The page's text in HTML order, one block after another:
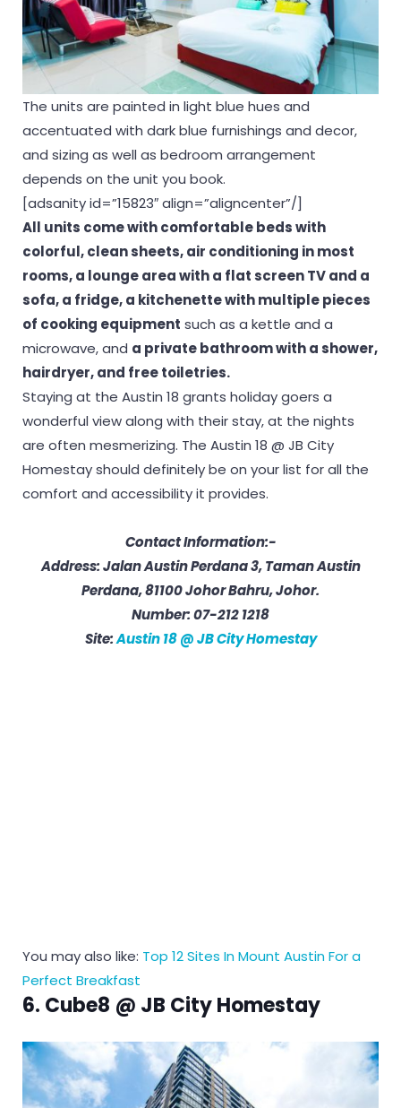
The units are painted in light blue hues and
accentuated with dark blue furnishings and decor,
and sizing as well as bedroom arrangement
depends on the unit you book.
[adsanity id=”15823″ align=”aligncenter”/]
All units come with comfortable beds with
colorful, clean sheets, air conditioning in most
rooms, a lounge area with a flat screen TV and a
sofa, a fridge, a kitchenette with multiple pieces
of cooking equipment such as a kettle and a
microwave, and a private bathroom with a shower,
hairdryer, and free toiletries.
Staying at the Austin 18 grants holiday goers a
wonderful view along with their stay, at the nights
are often mesmerizing. The Austin 18 @ JB City
Homestay should definitely be on your list for all the
comfort and accessibility it provides.
Contact Information:-
Address: Jalan Austin Perdana 3, Taman Austin
Perdana, 81100 Johor Bahru, Johor.
Number: 07-212 1218
Site:Austin 18 @ JB City Homestay
You may also like: Top 12 Sites In Mount Austin For a
Perfect Breakfast
6. Cube8 @ JB City Homestay